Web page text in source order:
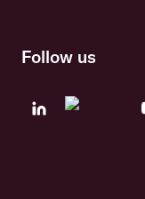
Follow us